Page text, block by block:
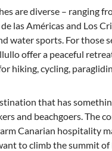
are diverse – ranging
de las Américas and Los
water sports. For those
offer a peaceful
hiking, cycling,
that has
and beachgoers. The
Canarian hospitality
to climb the summit